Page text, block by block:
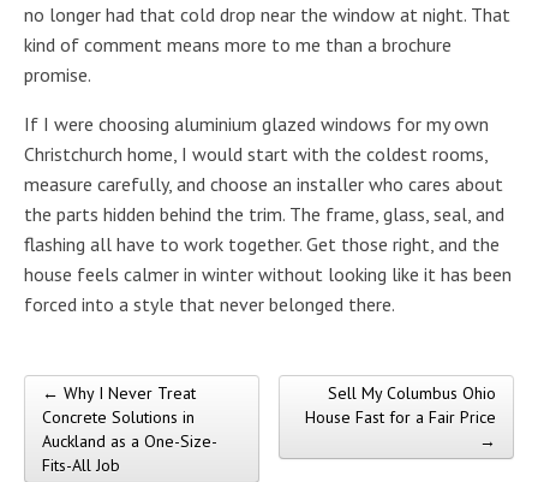
no longer had that cold drop near the window at night. That
kind of comment means more to me than a brochure
promise.
If I were choosing aluminium glazed windows for my own
Christchurch home, I would start with the coldest rooms,
measure carefully, and choose an installer who cares about
the parts hidden behind the trim. The frame, glass, seal, and
flashing all have to work together. Get those right, and the
house feels calmer in winter without looking like it has been
forced into a style that never belonged there.
Post navigation
← Why I Never Treat
Concrete Solutions in
Auckland as a One-Size-
Fits-All Job
Sell My Columbus Ohio
House Fast for a Fair Price
→